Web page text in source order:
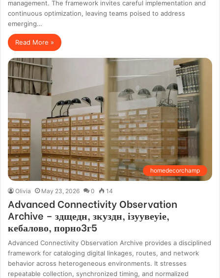
management. The framework invites careful implementation and
continuous optimization, leaving teams poised to address
emerging…
Read More »
homedecorchamp
Olivia May 23, 2026 0 14
Advanced Connectivity Observation
Archive – здщедн, зкуздн, ізуувеуіе,
кебалово, порно3г5
Advanced Connectivity Observation Archive provides a disciplined
framework for cataloging digital linkages, routes, and network
behavior across heterogeneous environments. It stresses
repeatable collection, synchronized timing, and normalized